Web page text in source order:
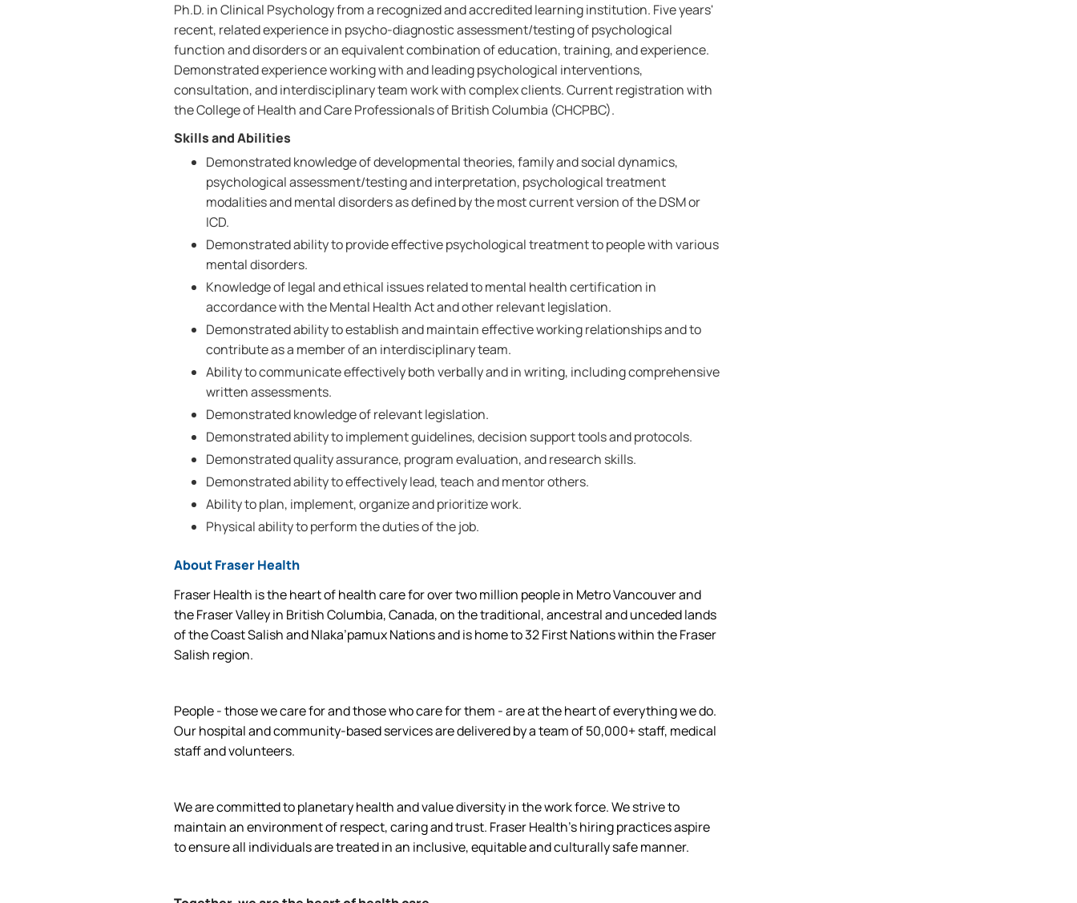
Ph.D. in Clinical Psychology from a recognized and accredited learning institution. Five years'
recent, related experience in psycho-diagnostic assessment/testing of psychological
function and disorders or an equivalent combination of education, training, and experience.
Demonstrated experience working with and leading psychological interventions,
consultation, and interdisciplinary team work with complex clients. Current registration with
the College of Health and Care Professionals of British Columbia (CHCPBC).
Skills and Abilities
Demonstrated knowledge of developmental theories, family and social dynamics,
psychological assessment/testing and interpretation, psychological treatment
modalities and mental disorders as defined by the most current version of the DSM or
ICD.
Demonstrated ability to provide effective psychological treatment to people with various
mental disorders.
Knowledge of legal and ethical issues related to mental health certification in
accordance with the Mental Health Act and other relevant legislation.
Demonstrated ability to establish and maintain effective working relationships and to
contribute as a member of an interdisciplinary team.
Ability to communicate effectively both verbally and in writing, including comprehensive
written assessments.
Demonstrated knowledge of relevant legislation.
Demonstrated ability to implement guidelines, decision support tools and protocols.
Demonstrated quality assurance, program evaluation, and research skills.
Demonstrated ability to effectively lead, teach and mentor others.
Ability to plan, implement, organize and prioritize work.
Physical ability to perform the duties of the job.
About Fraser Health
Fraser Health is the heart of health care for over two million people in Metro Vancouver and
the Fraser Valley in British Columbia, Canada, on the traditional, ancestral and unceded lands
of the Coast Salish and Nlaka’pamux Nations and is home to 32 First Nations within the Fraser
Salish region.
People - those we care for and those who care for them - are at the heart of everything we do.
Our hospital and community-based services are delivered by a team of 50,000+ staff, medical
staff and volunteers.
We are committed to planetary health and value diversity in the work force. We strive to
maintain an environment of respect, caring and trust. Fraser Health’s hiring practices aspire
to ensure all individuals are treated in an inclusive, equitable and culturally safe manner.